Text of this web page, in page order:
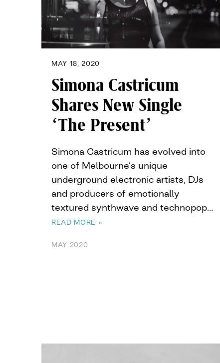
MAY 18, 2020
Simona Castricum
Shares New Single
‘The Present’
Simona Castricum has evolved into
one of Melbourne’s unique
underground electronic artists, DJs
and producers of emotionally
textured synthwave and technopop…
READ MORE »
MAY 2020